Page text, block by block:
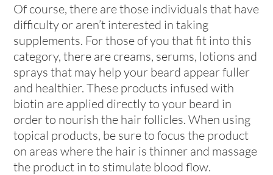
Of course, there are those individuals that have
difficulty or aren’t interested in taking
supplements. For those of you that fit into this
category, there are creams, serums, lotions and
sprays that may help your beard appear fuller
and healthier. These products infused with
biotin are applied directly to your beard in
order to nourish the hair follicles. When using
topical products, be sure to focus the product
on areas where the hair is thinner and massage
the product in to stimulate blood flow.